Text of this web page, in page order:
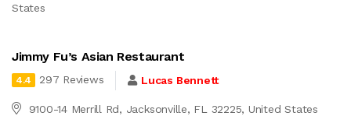
States
Jimmy Fu’s Asian Restaurant
4.4 297 Reviews Lucas Bennett
9100-14 Merrill Rd, Jacksonville, FL 32225, United States